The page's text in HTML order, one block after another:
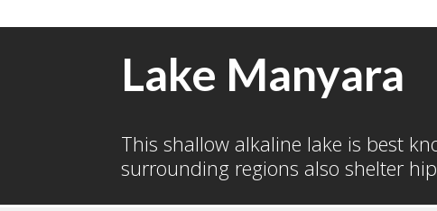
Lake Manyara
This shallow alkaline lake is best
surrounding regions also shelter